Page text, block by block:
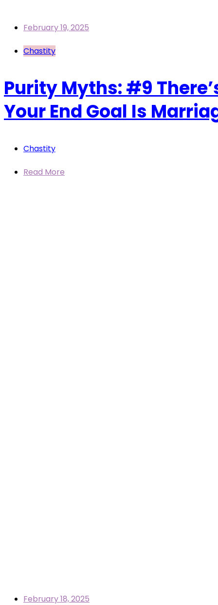
February 19, 2025
Chastity
Purity Myths: #9
Your End Goal Is
Chastity
Read More
February 18, 2025